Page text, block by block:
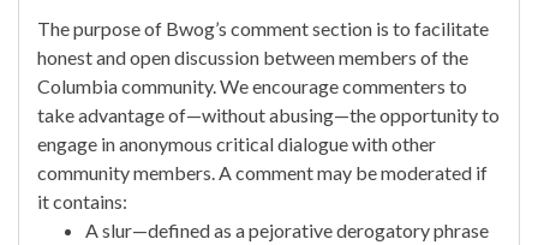
The purpose of Bwog’s comment section is to facilitate
honest and open discussion between members of the
Columbia community. We encourage commenters to
take advantage of—without abusing—the opportunity to
engage in anonymous critical dialogue with other
community members. A comment may be moderated if
it contains:
A slur—defined as a pejorative derogatory phrase